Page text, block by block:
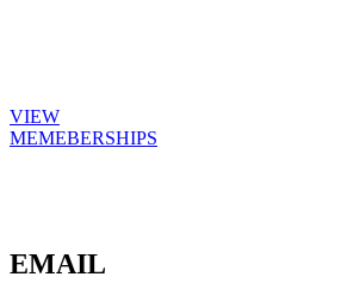
VIEW
MEMEBERSHIPS
EMAIL